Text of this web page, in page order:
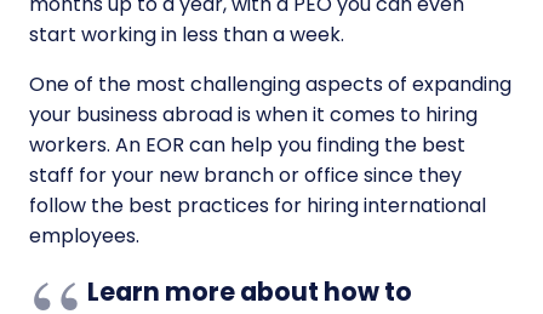
start working in less than a week.
One of the most challenging aspects of expanding
your business abroad is when it comes to hiring
workers. An EOR can help you finding the best
staff for your new branch or office since they
follow the best practices for hiring international
employees.
Learn more about how to